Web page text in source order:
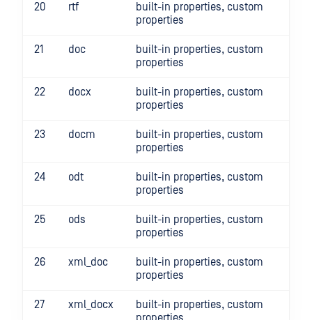
20 rtf
built-in properties, custom
properties
21 doc
built-in properties, custom
properties
22 docx
built-in properties, custom
properties
23 docm
built-in properties, custom
properties
24 odt
built-in properties, custom
properties
25 ods
built-in properties, custom
properties
26 xml_doc
built-in properties, custom
properties
27 xml_docx
built-in properties, custom